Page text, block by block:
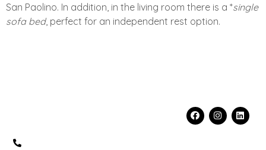
San Paolino. In addition, in the living room there is a *single
sofa bed, perfect for an independent rest option.
Social